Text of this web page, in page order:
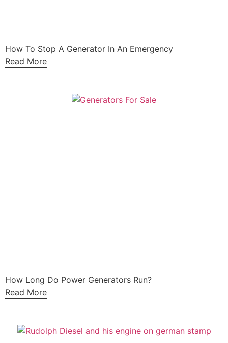
How To Stop A Generator In An Emergency
Read More
How Long Do Power Generators Run?
Read More